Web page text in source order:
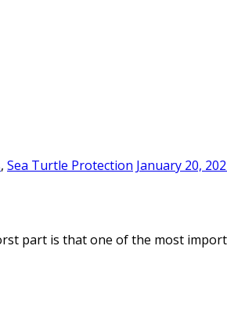
, Sea Turtle Protection January 20,
part is that one of the most